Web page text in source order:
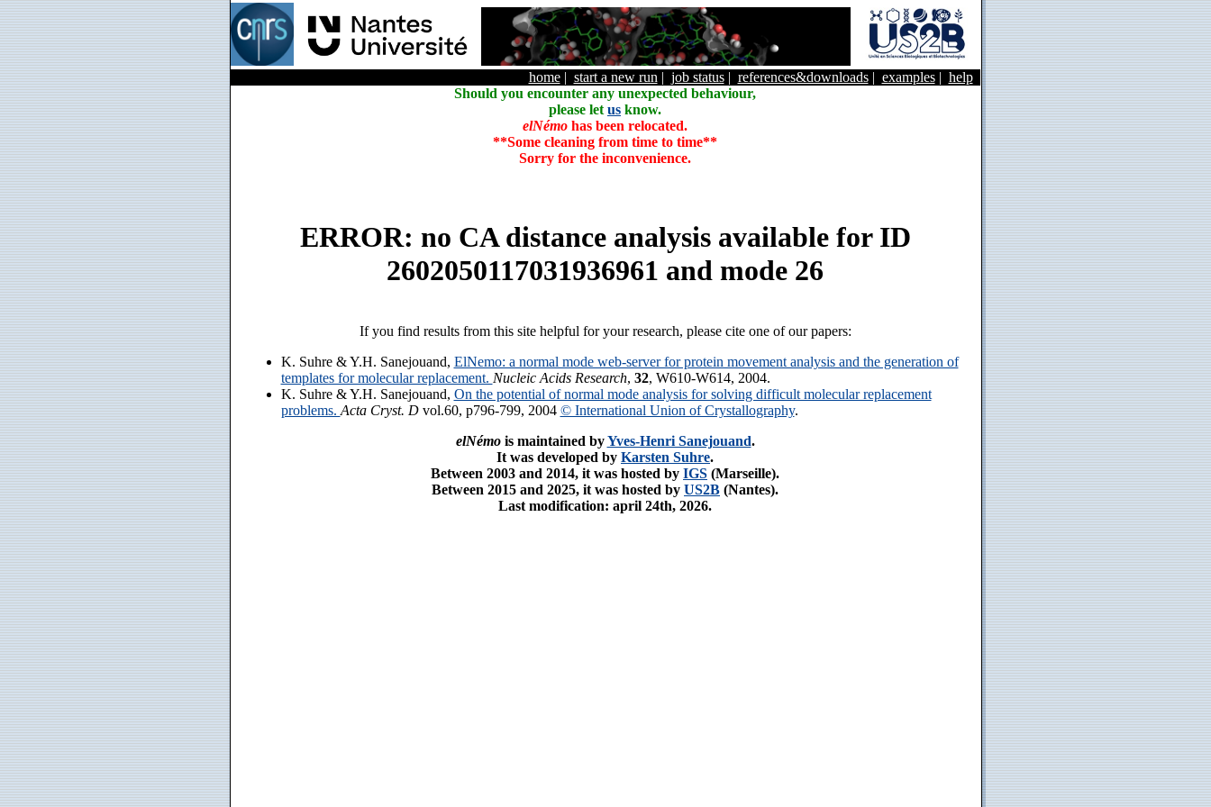
home| start a new run | job status| references&downloads| examples| help
Should you encounter any unexpected behaviour,
please let us know.
elNémo has been relocated.
**Some cleaning from time to time**
Sorry for the inconvenience.
ERROR: no CA distance analysis available for ID
2602050117031936961 and mode 26
If you find results from this site helpful for your research, please cite one of our papers:
K. Suhre & Y.H. Sanejouand, ElNemo: a normal mode web-server for protein movement analysis and the generation of
templates for molecular replacement. Nucleic Acids Research, 32, W610-W614, 2004.
K. Suhre & Y.H. Sanejouand, On the potential of normal mode analysis for solving difficult molecular replacement
problems. Acta Cryst. Dvol.60, p796-799, 2004 © International Union of Crystallography.
elNémois maintained byYves-Henri Sanejouand.
It was developed by Karsten Suhre.
Between 2003 and 2014, it was hosted by IGS (Marseille).
Between 2015 and 2025, it was hosted by US2B (Nantes).
Last modification: april 24th, 2026.